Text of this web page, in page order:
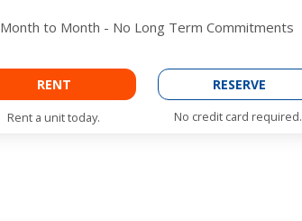
Month to Month - No Long Term Commitments
RENT
Rent a unit today.
RESERVE
No credit card required.